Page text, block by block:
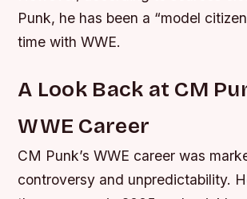
Punk, he has been a “model
time with WWE.
A Look Back at CM
WWE Career
CM Punk’s WWE career was
controversy and unpredictability.